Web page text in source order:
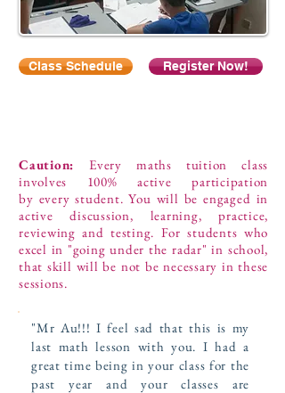
Class Schedule Register Now!
Caution:Every maths tuition class
involves 100% active participation
by every student. You will be engaged in
active discussion, learning, practice,
reviewing and testing. For students who
excel in "going under the radar" in school,
that skill will be not be necessary in these
sessions.
"Mr Au!!! I feel sad that this is my
last math lesson with you. I had a
great time being in your class for the
past year and your classes are